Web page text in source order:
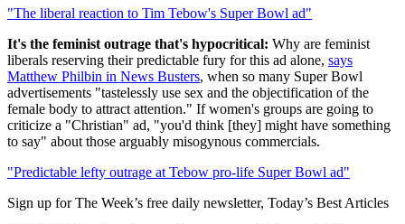
"The liberal reaction to Tim Tebow's Super Bowl ad"
It's the feminist outrage that's hypocritical: Why are feminist
liberals reserving their predictable fury for this ad alone, says
Matthew Philbin in News Busters, when so many Super Bowl
advertisements "tastelessly use sex and the objectification of the
female body to attract attention." If women's groups are going to
criticize a "Christian" ad, "you'd think [they] might have something
to say" about those arguably misogynous commercials.
"Predictable lefty outrage at Tebow pro-life Super Bowl ad"
Sign up for The Week’s free daily newsletter, Today’s Best Articles